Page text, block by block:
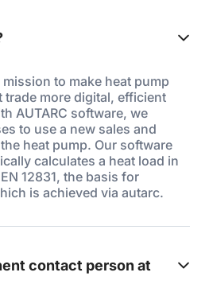
to make heat pump
more digital, efficient
AUTARC software, we
to use a new sales and
heat pump. Our software
calculates a heat load in
12831, the basis for
is achieved via autarc.
contact person at